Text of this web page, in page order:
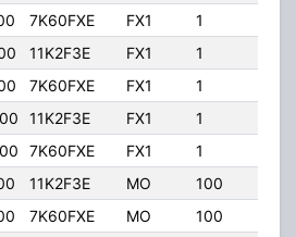
7K60FXE FX1 1
11K2F3E FX1 1
7K60FXE FX1 1
11K2F3E FX1 1
7K60FXE FX1 1
11K2F3E MO 100
7K60FXE MO 100